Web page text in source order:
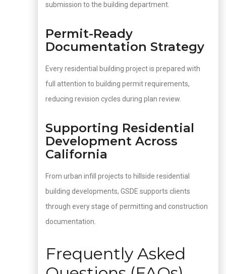
submission to the building department.
Permit-Ready
Documentation Strategy
Every residential building project is prepared with
full attention to building permit requirements,
reducing revision cycles during plan review.
Supporting Residential
Development Across
California
From urban infill projects to hillside residential
building developments, GSDE supports clients
through every stage of permitting and construction
documentation.
Frequently Asked